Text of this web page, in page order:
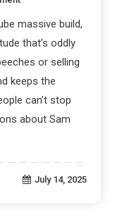
massive build,
that’s oddly
or selling
keeps the
can’t stop
about Sam
July 14, 2025